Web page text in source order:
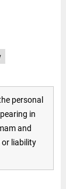
personal
in
and
or liability